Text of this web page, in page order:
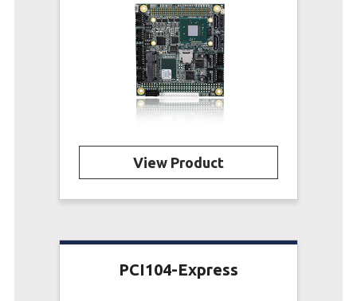
View Product
PCI104-Express